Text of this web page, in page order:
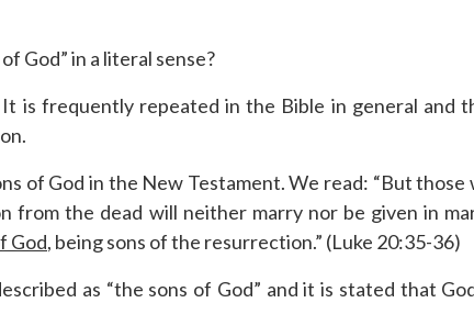
God” in a literal sense?
is frequently repeated in the Bible in general and
of God in the New Testament. We read: “But
from the dead will neither marry nor be given in
God, being sons of the resurrection.” (Luke 20:35-36)
as “the sons of God” and it is stated that